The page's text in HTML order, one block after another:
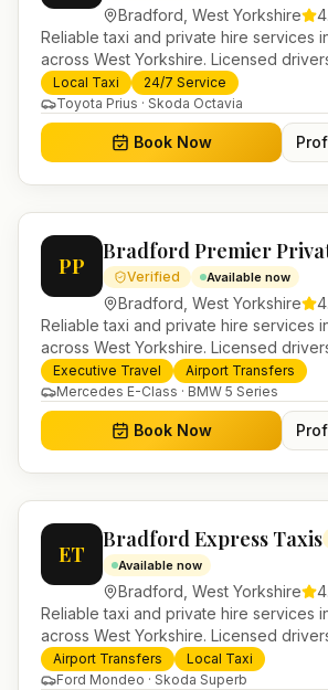
Bradford West Yorkshire
Reliable taxi and private hire services
across West Yorkshire. Licensed
and 24/7 booking for airport transfers
journeys.
Local Taxi
24/7 Service
Toyota Prius · Skoda Octavia
Book Now
PP
Bradford Premier
Verified Available now
Bradford West Yorkshire
Reliable taxi and private hire services
across West Yorkshire. Licensed
and 24/7 booking for airport transfers
journeys.
Executive Travel
Airport Transfers
Mercedes E-Class · BMW 5 Series
Book Now
ET
Bradford Express Taxis
Available now
Bradford West Yorkshire
Reliable taxi and private hire services
across West Yorkshire. Licensed
and 24/7 booking for airport transfers
journeys.
Airport Transfers
Local Taxi
Ford Mondeo · Skoda Superb